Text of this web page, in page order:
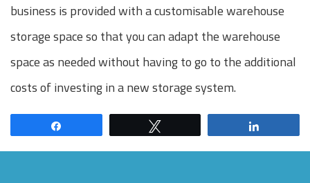
business is provided with a customisable warehouse
storage space so that you can adapt the warehouse
space as needed without having to go to the additional
costs of investing in a new storage system.